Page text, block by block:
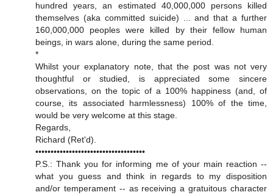
hundred years, an estimated 40,000,000 persons killed
themselves (aka committed suicide) ... and that a further
160,000,000 peoples were killed by their fellow human
beings, in wars alone, during the same period.
*
Whilst your explanatory note, that the post was not very
thoughtful or studied, is appreciated some sincere
observations, on the topic of a 100% happiness (and, of
course, its associated harmlessness) 100% of the time,
would be very welcome at this stage.
Regards,
Richard (Ret'd).
••••••••••••••••••••••••••••••••••••
P.S.: Thank you for informing me of your main reaction --
what you guess and think in regards to my disposition
and/or temperament -- as receiving a gratuitous character